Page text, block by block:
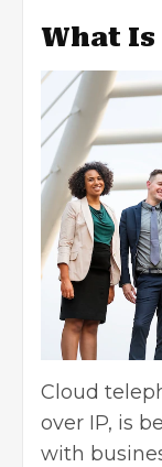
What
Cloud
over IP, is
with